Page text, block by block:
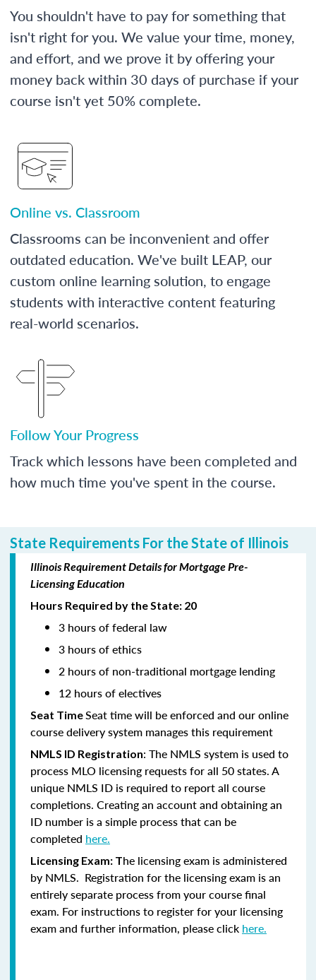
You shouldn't have to pay for something that
isn't right for you. We value your time, money,
and effort, and we prove it by offering your
money back within 30 days of purchase if your
course isn't yet 50% complete.
Online vs. Classroom
Classrooms can be inconvenient and offer
outdated education. We've built LEAP, our
custom online learning solution, to engage
students with interactive content featuring
real-world scenarios.
Follow Your Progress
Track which lessons have been completed and
how much time you've spent in the course.
State Requirements For the State of Illinois
Illinois Requirement Details for Mortgage Pre-
Licensing Education
Hours Required by the State: 20
3 hours of federal law
3 hours of ethics
2 hours of non-traditional mortgage lending
12 hours of electives
Seat TimeSeat time will be enforced and our online
course delivery system manages this requirement
NMLS ID Registration: The NMLS system is used to
process MLO licensing requests for all 50 states. A
unique NMLS ID is required to report all course
completions. Creating an account and obtaining an
ID number is a simple process that can be
completed here.
Licensing Exam: The licensing exam is administered
by NMLS. Registration for the licensing exam is an
entirely separate process from your course final
exam. For instructions to register for your licensing
exam and further information, please click here.